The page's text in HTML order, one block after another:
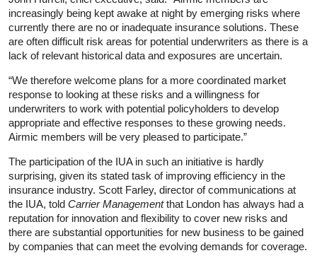
increasingly being kept awake at night by emerging risks where
currently there are no or inadequate insurance solutions. These
are often difficult risk areas for potential underwriters as there is a
lack of relevant historical data and exposures are uncertain.
“We therefore welcome plans for a more coordinated market
response to looking at these risks and a willingness for
underwriters to work with potential policyholders to develop
appropriate and effective responses to these growing needs.
Airmic members will be very pleased to participate.”
The participation of the IUA in such an initiative is hardly
surprising, given its stated task of improving efficiency in the
insurance industry. Scott Farley, director of communications at
the IUA, told Carrier Managementthat London has always had a
reputation for innovation and flexibility to cover new risks and
there are substantial opportunities for new business to be gained
by companies that can meet the evolving demands for coverage.